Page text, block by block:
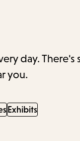
day.
you.
Exhibits